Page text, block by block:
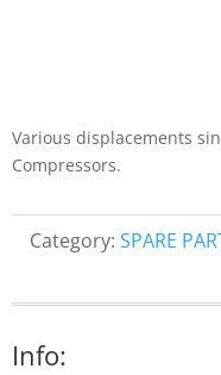
Various displacements
Compressors.
Category: SPARE
Info: